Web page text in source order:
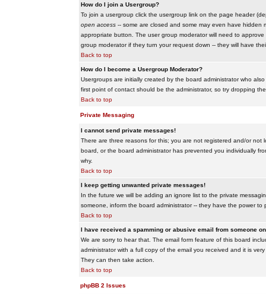
How do I join a Usergroup?
To join a usergroup click the usergroup link on the page header
open access-- some are closed and some may even have hidden
appropriate button. The user group moderator will need to
group moderator if they turn your request down -- they will have
Back to top
How do I become a Usergroup Moderator?
Usergroups are initially created by the board administrator who
first point of contact should be the administrator, so try dropping
Back to top
Private Messaging
I cannot send private messages!
There are three reasons for this; you are not registered and/or
board, or the board administrator has prevented you individually
why.
Back to top
I keep getting unwanted private messages!
In the future we will be adding an ignore list to the private
someone, inform the board administrator -- they have the power
Back to top
I have received a spamming or abusive email from someone
We are sorry to hear that. The email form feature of this board
administrator with a full copy of the email you received and it is
They can then take action.
Back to top
phpBB 2 Issues